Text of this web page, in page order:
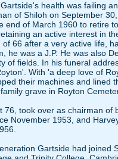
health was failing
of Shiloh on September
end of March 1960 to retire
an active interest in
of 66 after a very active life,
he was a J.P. He was also
of fields. In his funeral
With 'a deep love of
their machines and lined
grave in Royton
76, took over as chairman
November 1953, and
Gartside had joined